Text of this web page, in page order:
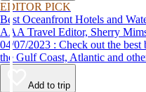
EDITOR PICK
Best Oceanfront Hotels and
AAA Travel Editor, Sherry
04/07/2023 : Check out the best beach and waterfront hotels around
the Gulf Coast, Atlantic and
Add to trip